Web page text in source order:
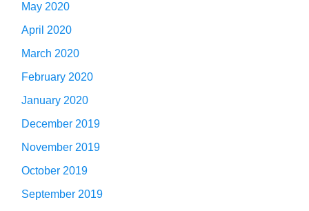
May 2020
April 2020
March 2020
February 2020
January 2020
December 2019
November 2019
October 2019
September 2019